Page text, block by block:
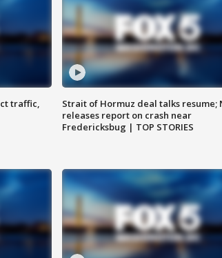
traffic,
Strait of Hormuz deal talks resume;
releases report on crash near
Fredericksbug | TOP STORIES